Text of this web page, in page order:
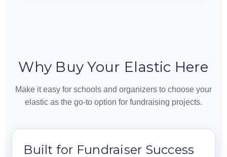
Why Buy Your Elastic Here
Make it easy for schools and organizers to choose your
elastic as the go-to option for fundraising projects.
Built for Fundraiser Success